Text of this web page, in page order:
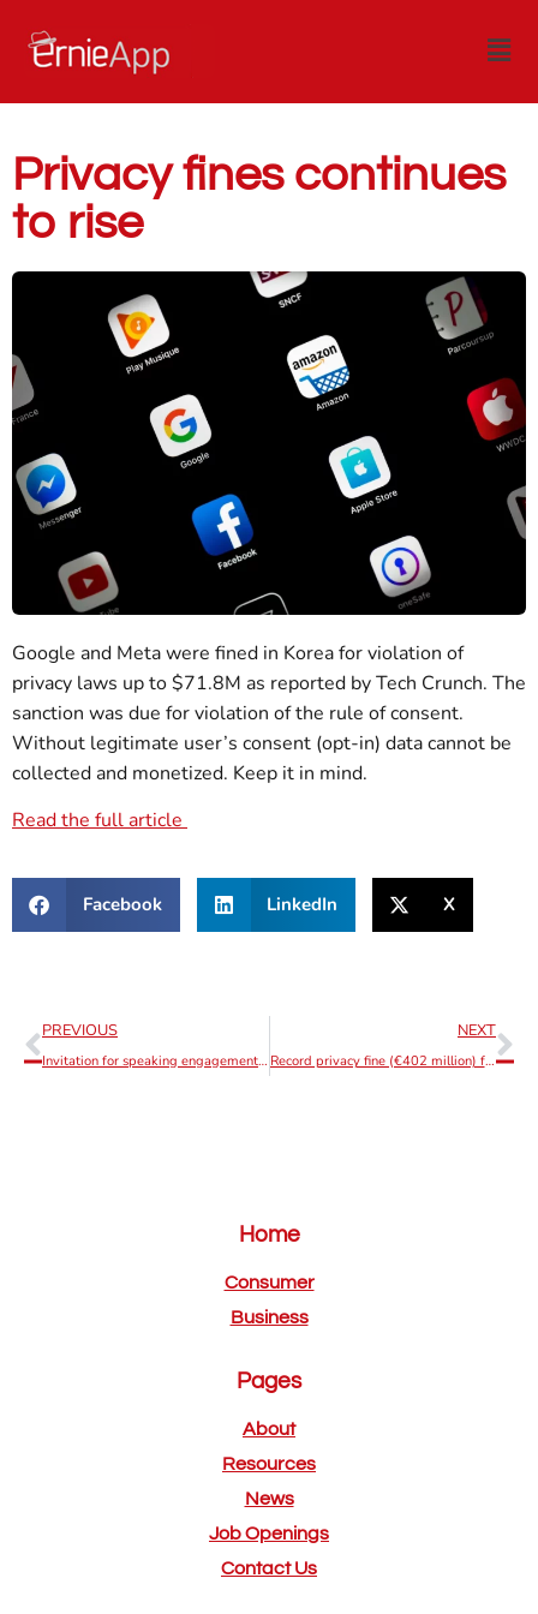
Privacy fines continues
to rise
Google and Meta were fined in Korea for violation of
privacy laws up to $71.8M as reported by Tech Crunch. The
sanction was due for violation of the rule of consent.
Without legitimate user’s consent (opt-in) data cannot be
collected and monetized. Keep it in mind.
Read the full article
Facebook LinkedIn X
PREVIOUS
Invitation for speaking engagement – DSA / DMA Lisbon Conference – 13th September
NEXT
Record privacy fine (€402 million) for Instagram
Home
Consumer
Business
Pages
About
Resources
News
Job Openings
Contact Us